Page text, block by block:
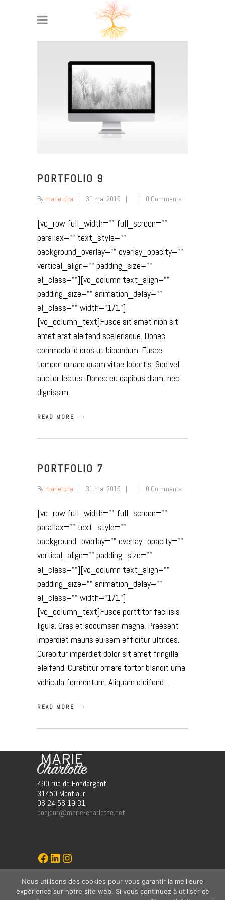
PORTFOLIO 9
By marie-cha 31 mai 2015 0 Comments
[vc_row full_width="" full_screen=""
parallax="" text_style=""
background_overlay="" overlay_opacity=""
vertical_align="" padding_size=""
el_class=""][vc_column text_align=""
padding_size="" animation_delay=""
el_class="" width="1/1"]
[vc_column_text]Fusce sit amet nibh sit
amet erat eleifend scelerisque. Donec
commodo id eros ut bibendum. Fusce
tempor ornare quam vitae lobortis. Sed vel
auctor lectus. Donec eu dapibus diam, nec
dignissim
READ MORE
PORTFOLIO 7
By marie-cha 31 mai 2015 0 Comments
[vc_row full_width="" full_screen=""
parallax="" text_style=""
background_overlay="" overlay_opacity=""
vertical_align="" padding_size=""
el_class=""][vc_column text_align=""
padding_size="" animation_delay=""
el_class="" width="1/1"]
[vc_column_text]Fusce porttitor facilisis
ligula. Cras et accumsan magna. Praesent
imperdiet mauris eu sem efficitur ultrices.
Curabitur imperdiet dolor sit amet fringilla
eleifend. Curabitur ornare tortor blandit urna
vehicula fermentum. Aliquam eleifend
READ MORE
490 rue de Fondargent
31450 Montlaur
06 24 56 19 31
bonjour@marie-charlotte.net
Marie-Charlotte
LinkedIn
Instagram
graphisme (jö)
ww.jo-o/fr
Nous utilisons des cookies pour vous garantir la meilleure
expérience sur notre site web. Si vous continuez à utiliser ce